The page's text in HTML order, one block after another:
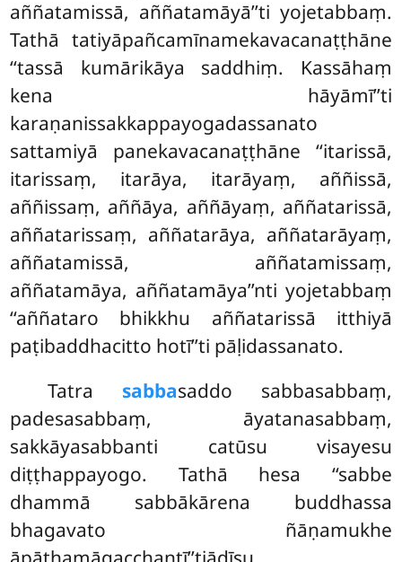
aññatamissā, aññatamāyā’’ti yojetabbaṃ.
Tathā tatiyāpañcamīnamekavacanaṭṭhāne
‘‘tassā kumārikāya saddhiṃ. Kassāhaṃ
kena hāyāmī’’ti
karaṇanissakkappayogadassanato
sattamiyā panekavacanaṭṭhāne ‘‘itarissā,
itarissaṃ, itarāya, itarāyaṃ, aññissā,
aññissaṃ, aññāya, aññāyaṃ, aññatarissā,
aññatarissaṃ, aññatarāya, aññatarāyaṃ,
aññatamissā, aññatamissaṃ,
aññatamāya, aññatamāya’’nti yojetabbaṃ
‘‘aññataro bhikkhu aññatarissā itthiyā
paṭibaddhacitto hotī’’ti pāḷidassanato.
Tatra sabbasaddo sabbasabbaṃ,
padesasabbaṃ, āyatanasabbaṃ,
sakkāyasabbanti catūsu visayesu
diṭṭhappayogo. Tathā hesa ‘‘sabbe
dhammā sabbākārena buddhassa
bhagavato ñāṇamukhe